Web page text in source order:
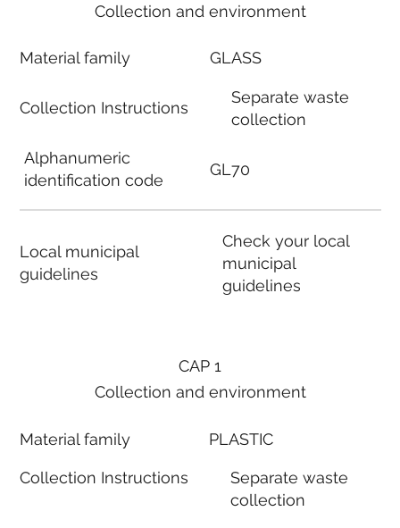
Collection and environment
Material family
Collection Instructions
Alphanumeric
identification code
Local municipal
guidelines
GLASS
Separate waste
collection
GL70
Check your local
municipal
guidelines
CAP 1
Collection and environment
Material family
Collection Instructions
PLASTIC
Separate waste
collection